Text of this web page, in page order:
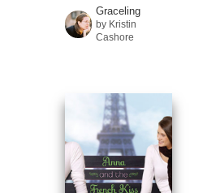
Graceling
by Kristin
Cashore